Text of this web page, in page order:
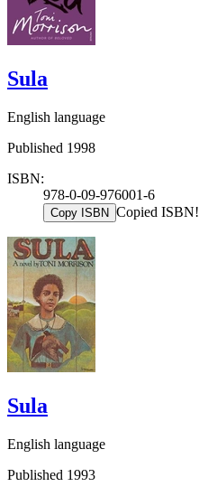
Sula
English language
Published 1998
ISBN:
978-0-09-976001-6
Copy ISBN Copied ISBN!
Sula
English language
Published 1993